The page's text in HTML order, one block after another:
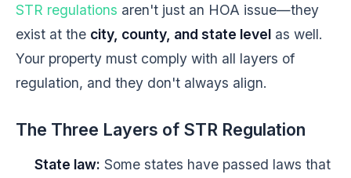
STR regulations aren't just an HOA issue—they
exist at the city, county, and state level as well.
Your property must comply with all layers of
regulation, and they don't always align.
The Three Layers of STR Regulation
State law: Some states have passed laws that